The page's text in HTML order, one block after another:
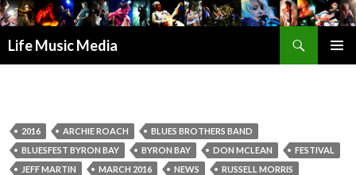
Life Music Media
2016 ARCHIE ROACH
BLUES BROTHERS BAND
BLUESFEST BYRON BAY
BYRON BAY DON MCLEAN
FESTIVAL
JEFF MARTIN
MARCH 2016 NEWS
RUSSELL MORRIS